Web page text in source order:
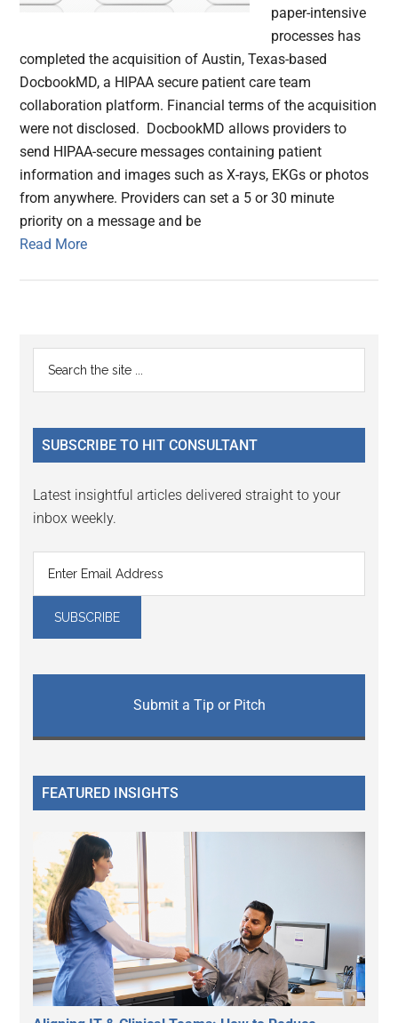
paper-intensive
processes has
completed the acquisition of Austin, Texas-based
DocbookMD, a HIPAA secure patient care team
collaboration platform. Financial terms of the acquisition
were not disclosed. DocbookMD allows providers to
send HIPAA-secure messages containing patient
information and images such as X-rays, EKGs or photos
from anywhere. Providers can set a 5 or 30 minute
priority on a message and be
Read More
Primary
Sidebar
...
SUBSCRIBE TO HIT CONSULTANT
Latest insightful articles delivered straight to your
inbox weekly.
Submit a Tip or Pitch
FEATURED INSIGHTS